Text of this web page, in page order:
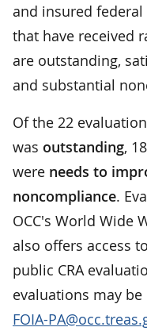
and insured
that have received
are outstanding,
and substantial
Of the 22
was outstanding,
were needs to
noncompliance.
OCC's World Wide
also offers access
public CRA
evaluations may
FOIA-